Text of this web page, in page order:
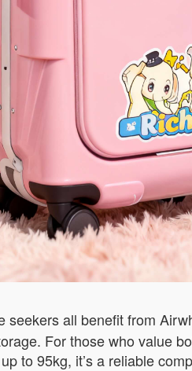
all benefit from
For those who value
to 95kg, it’s a reliable